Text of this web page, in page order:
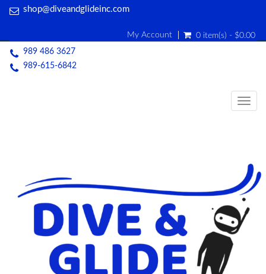
shop@diveandglideinc.com
My Account
0 item(s) - $0.00
989 486 3627
989-615-6842